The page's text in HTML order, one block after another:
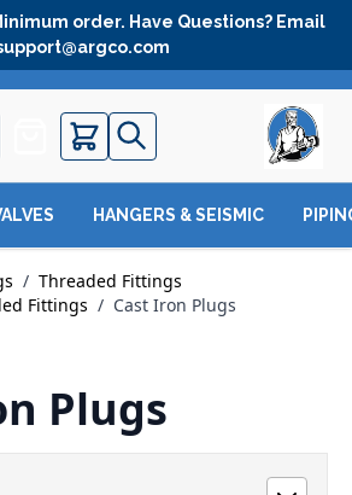
order. Have Questions? Email
Quote
HANGERS & SEISMIC
/ Threaded Fittings
Fittings / Cast Iron Plugs
Plugs